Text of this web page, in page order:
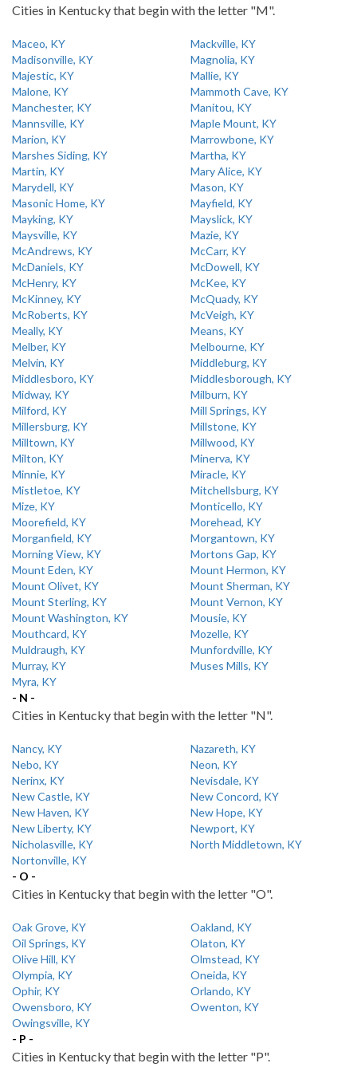
Cities in Kentucky that begin with the letter "M".
Maceo, KY
Mackville, KY
Madisonville, KY
Magnolia, KY
Majestic, KY
Mallie, KY
Malone, KY
Mammoth Cave, KY
Manchester, KY
Manitou, KY
Mannsville, KY
Maple Mount, KY
Marion, KY
Marrowbone, KY
Marshes Siding, KY
Martha, KY
Martin, KY
Mary Alice, KY
Marydell, KY
Mason, KY
Masonic Home, KY
Mayfield, KY
Mayking, KY
Mayslick, KY
Maysville, KY
Mazie, KY
McAndrews, KY
McCarr, KY
McDaniels, KY
McDowell, KY
McHenry, KY
McKee, KY
McKinney, KY
McQuady, KY
McRoberts, KY
McVeigh, KY
Meally, KY
Means, KY
Melber, KY
Melbourne, KY
Melvin, KY
Middleburg, KY
Middlesboro, KY
Middlesborough, KY
Midway, KY
Milburn, KY
Milford, KY
Mill Springs, KY
Millersburg, KY
Millstone, KY
Milltown, KY
Millwood, KY
Milton, KY
Minerva, KY
Minnie, KY
Miracle, KY
Mistletoe, KY
Mitchellsburg, KY
Mize, KY
Monticello, KY
Moorefield, KY
Morehead, KY
Morganfield, KY
Morgantown, KY
Morning View, KY
Mortons Gap, KY
Mount Eden, KY
Mount Hermon, KY
Mount Olivet, KY
Mount Sherman, KY
Mount Sterling, KY
Mount Vernon, KY
Mount Washington, KY
Mousie, KY
Mouthcard, KY
Mozelle, KY
Muldraugh, KY
Munfordville, KY
Murray, KY
Muses Mills, KY
Myra, KY
- N -
Cities in Kentucky that begin with the letter "N".
Nancy, KY
Nazareth, KY
Nebo, KY
Neon, KY
Nerinx, KY
Nevisdale, KY
New Castle, KY
New Concord, KY
New Haven, KY
New Hope, KY
New Liberty, KY
Newport, KY
Nicholasville, KY
North Middletown, KY
Nortonville, KY
- O -
Cities in Kentucky that begin with the letter "O".
Oak Grove, KY
Oakland, KY
Oil Springs, KY
Olaton, KY
Olive Hill, KY
Olmstead, KY
Olympia, KY
Oneida, KY
Ophir, KY
Orlando, KY
Owensboro, KY
Owenton, KY
Owingsville, KY
- P -
Cities in Kentucky that begin with the letter "P".